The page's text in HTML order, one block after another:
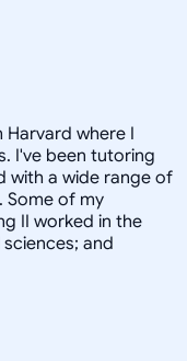
where I
I've been tutoring
with a wide range of
Some of my
II worked in the
and